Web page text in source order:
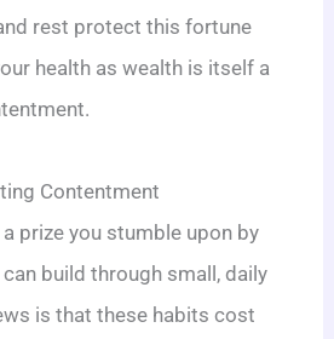
rest protect this fortune
health as wealth is itself a
Contentment
prize you stumble upon by
build through small, daily
is that these habits cost